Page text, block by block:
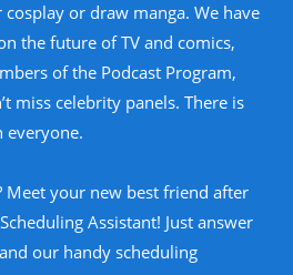
or draw manga. We have
the future of TV and comics,
of the Podcast Program,
miss celebrity panels. There is
everyone.
Meet your new best friend after
Assistant! Just answer
our handy scheduling